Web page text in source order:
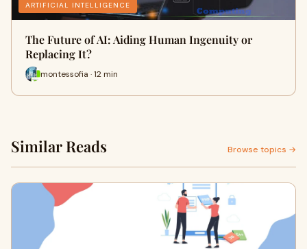
ARTIFICIAL INTELLIGENCE
The Future of AI: Aiding Human Ingenuity or
Replacing It?
montessofia · 12 min
Similar Reads Browse topics →